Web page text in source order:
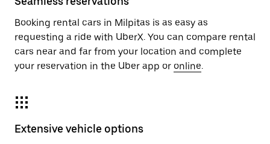
Booking rental cars in Milpitas is as easy as
requesting a ride with UberX. You can compare rental
cars near and far from your location and complete
your reservation in the Uber app or online.
Extensive vehicle options